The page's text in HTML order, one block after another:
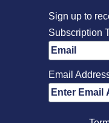
Sign up to
Subscription
Email